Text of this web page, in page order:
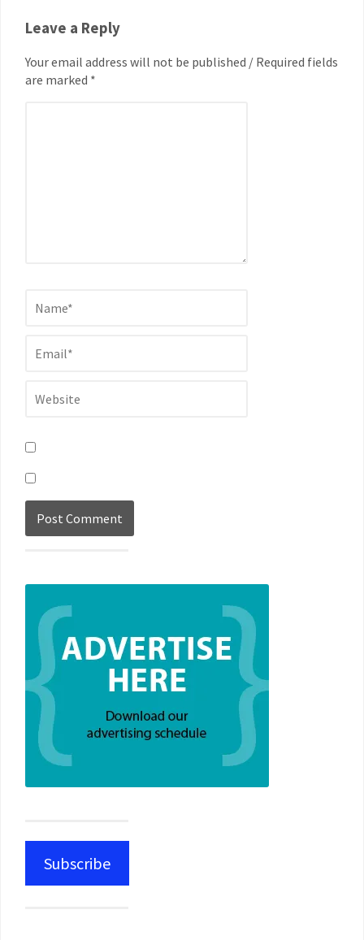
Leave a Reply
Your email address will not be published / Required fields
are marked *
Subscribe